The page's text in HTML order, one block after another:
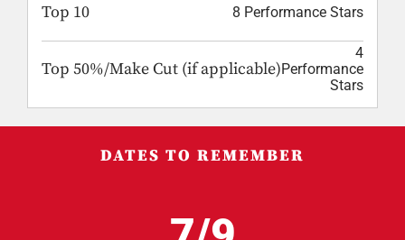
Top 10 8 Performance Stars
Top 50%/Make Cut (if applicable)
4
Performance
Stars
DATES TO REMEMBER